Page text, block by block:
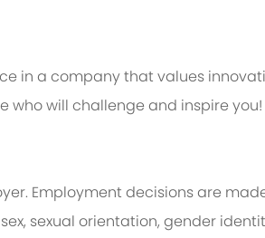
in a company that values
will challenge and inspire you!
Employment decisions are
sexual orientation, gender